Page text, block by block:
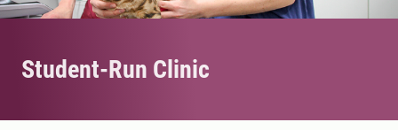
Student-Run Clinic